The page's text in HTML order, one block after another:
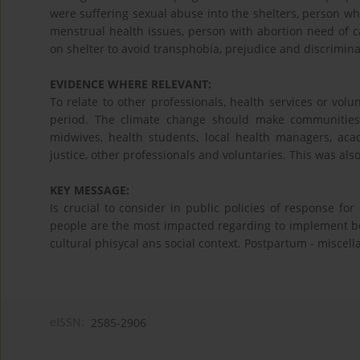
were suffering sexual abuse into the shelters, person
menstrual health issues, person with abortion need of
on shelter to avoid transphobia, prejudice and
EVIDENCE WHERE RELEVANT:
To relate to other professionals, health services or
period. The climate change should make
midwives, health students, local health managers,
justice, other professionals and voluntaries. This was
KEY MESSAGE:
Is crucial to consider in public policies of response
people are the most impacted regarding to implement
cultural phisycal ans social context. Postpartum -
2585-2906